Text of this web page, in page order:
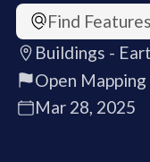
Find Features
Buildings -
Open Mapping
Mar 28, 2025